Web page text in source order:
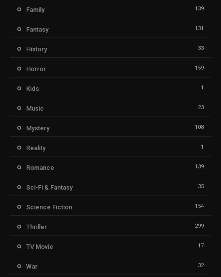
Family 139
Fantasy 131
History 33
Horror 159
Kids 1
Music 23
Mystery 108
Reality 1
Romance 139
Sci-Fi & Fantasy 35
Science Fiction 154
Thriller 299
TV Movie 17
War 32